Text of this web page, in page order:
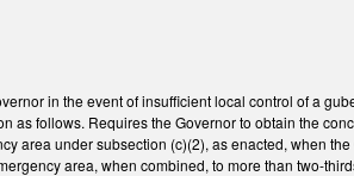
in the event of insufficient local control of a
as follows. Requires the Governor to obtain the
area under subsection (c)(2), as enacted, when
area, when combined, to more than two-